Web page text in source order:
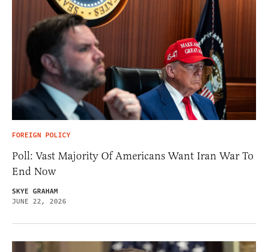
FOREIGN POLICY
Poll: Vast Majority Of Americans Want Iran War To
End Now
SKYE GRAHAM
JUNE 22, 2026